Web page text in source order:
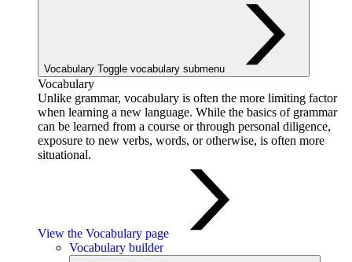
Vocabulary Toggle vocabulary submenu
Vocabulary
Unlike grammar, vocabulary is often the more limiting factor
when learning a new language. While the basics of grammar
can be learned from a course or through personal diligence,
exposure to new verbs, words, or otherwise, is often more
situational.
View the Vocabulary page
Vocabulary builder